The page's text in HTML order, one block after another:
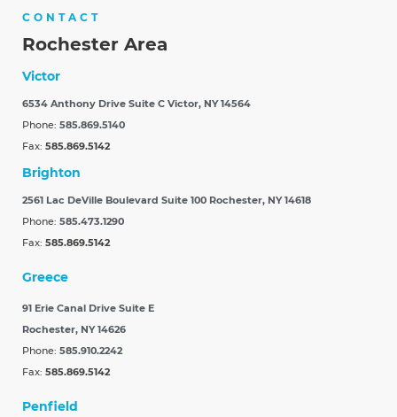
CONTACT
Rochester Area
Victor
6534 Anthony Drive Suite C Victor, NY 14564
Phone: 585.869.5140
Fax: 585.869.5142
Brighton
2561 Lac DeVille Boulevard Suite 100 Rochester, NY 14618
Phone: 585.473.1290
Fax: 585.869.5142
Greece
91 Erie Canal Drive Suite E
Rochester, NY 14626
Phone: 585.910.2242
Fax: 585.869.5142
Penfield